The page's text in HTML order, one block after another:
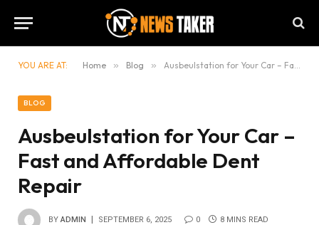
YOU ARE AT: Home » Blog » Ausbeulstation for Your Car – Fast and Affordable Dent Repair
BLOG
Ausbeulstation for Your Car –
Fast and Affordable Dent
Repair
BY ADMIN SEPTEMBER 6, 2025 0 8 MINS READ